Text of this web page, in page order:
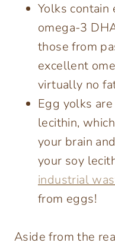
Yolks
omega-3
those from
excellent
virtually no
Egg yolks
lecithin,
your brain
your soy
industrial
from eggs!
Aside from the